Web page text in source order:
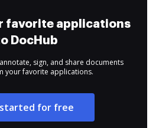
favorite applications
DocHub
sign, and share documents
your favorite applications.
for free